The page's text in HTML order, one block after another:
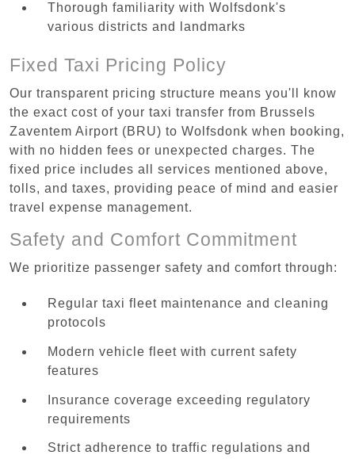
Thorough familiarity with Wolfsdonk's
various districts and landmarks
Fixed Taxi Pricing Policy
Our transparent pricing structure means you'll know
the exact cost of your taxi transfer from Brussels
Zaventem Airport (BRU) to Wolfsdonk when booking,
with no hidden fees or unexpected charges. The
fixed price includes all services mentioned above,
tolls, and taxes, providing peace of mind and easier
travel expense management.
Safety and Comfort Commitment
We prioritize passenger safety and comfort through:
Regular taxi fleet maintenance and cleaning
protocols
Modern vehicle fleet with current safety
features
Insurance coverage exceeding regulatory
requirements
Strict adherence to traffic regulations and